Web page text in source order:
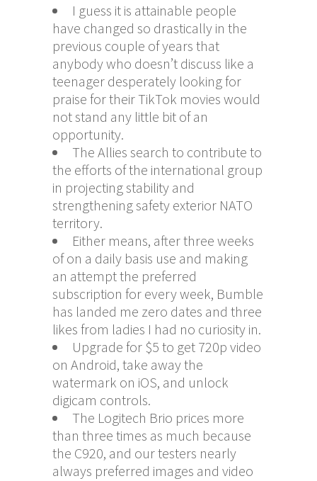
I guess it is attainable people
have changed so drastically in the
previous couple of years that
anybody who doesn’t discuss like a
teenager desperately looking for
praise for their TikTok movies would
not stand any little bit of an
opportunity.
The Allies search to contribute to
the efforts of the international group
in projecting stability and
strengthening safety exterior NATO
territory.
Either means, after three weeks
of on a daily basis use and making
an attempt the preferred
subscription for every week, Bumble
has landed me zero dates and three
likes from ladies I had no curiosity in.
Upgrade for $5 to get 720p video
on Android, take away the
watermark on iOS, and unlock
digicam controls.
The Logitech Brio prices more
than three times as much because
the C920, and our testers nearly
always preferred images and video